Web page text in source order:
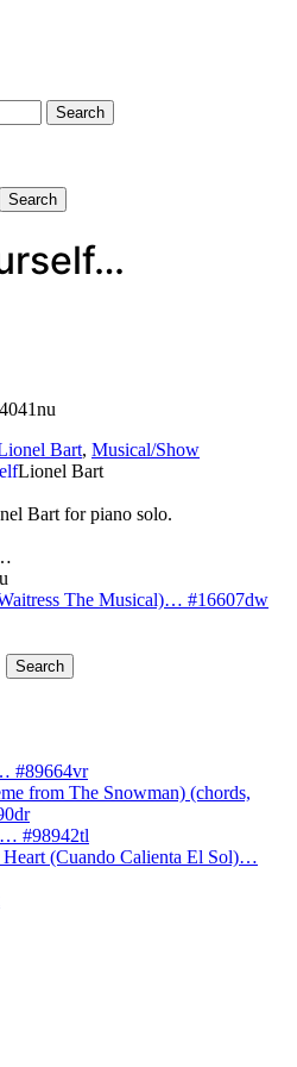
Bart, Musical/Show
Lionel Bart
Bart for piano solo.
The Musical)… #16607dw
Search
#89664vr
from The Snowman) (chords,
#98942tl
(Cuando Calienta El Sol)…